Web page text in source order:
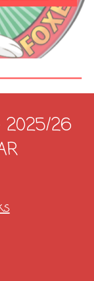
2025/26